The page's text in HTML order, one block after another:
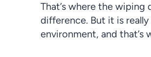
That’s where the wiping
difference. But it is
environment, and that’s